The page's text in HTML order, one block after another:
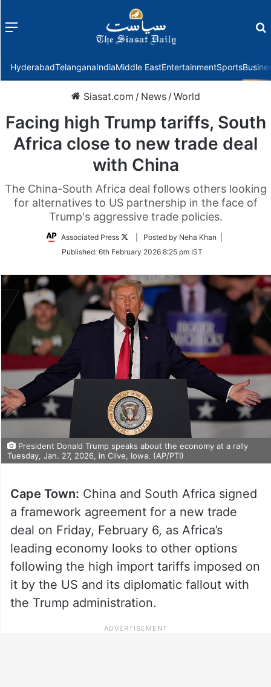
Menu
HyderabadTelanganaIndiaMiddle EastEntertainmentSports
Siasat.com / News /World
Facing high Trump tariffs, South
Africa close to new trade deal
with China
The China-South Africa deal follows others looking
for alternatives to US partnership in the face of
Trump's aggressive trade policies.
Associated Press
Follow
Twitter
| Posted by Neha Khan |
Published: 6th February 2026 8:25 pm IST
President Donald Trump speaks about the economy at a rally
Tuesday, Jan. 27, 2026, in Clive, Iowa. (AP/PTI)
Cape Town: China and South Africa signed
a framework agreement for a new trade
deal on Friday, February 6, as Africa’s
leading economy looks to other options
following the high import tariffs imposed on
it by the US and its diplomatic fallout with
the Trump administration.